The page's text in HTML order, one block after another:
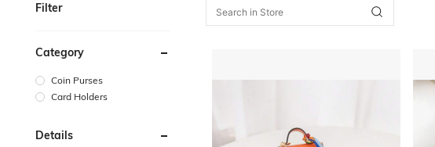
Filter
Category
Coin Purses
Card Holders
Details